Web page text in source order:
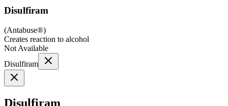
Disulfiram
(Antabuse®)
Creates reaction to alcohol
Not Available
Disulfiram
Disulfiram